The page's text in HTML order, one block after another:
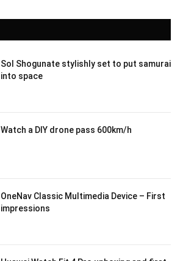
Sol Shogunate stylishly set to put samurai
into space
Watch a DIY drone pass 600km/h
OneNav Classic Multimedia Device – First
impressions